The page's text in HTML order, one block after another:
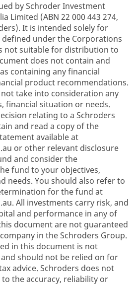
by Schroder Investment
Limited (ABN 22 000 443 274,
It is intended solely for
defined under the Corporations
not suitable for distribution to
does not contain and
containing any financial
product recommendations.
take into consideration any
financial situation or needs.
relating to a Schroders
and read a copy of the
available at
or other relevant disclosure
and consider the
fund to your objectives,
needs. You should also refer to
for the fund at
All investments carry risk, and
and performance in any of
document are not guaranteed
in the Schroders Group.
in this document is not
should not be relied on for
advice. Schroders does not
the accuracy, reliability or